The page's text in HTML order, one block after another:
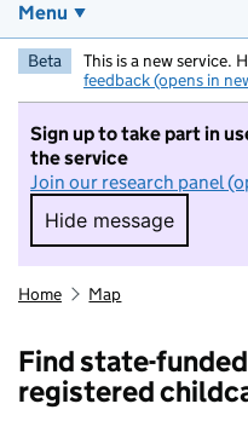
Menu
Beta This is a new service.
feedback (opens in
Sign up to take part in
the service
Join our research panel
Hide message
Hide
Home Map
Find state-
registered